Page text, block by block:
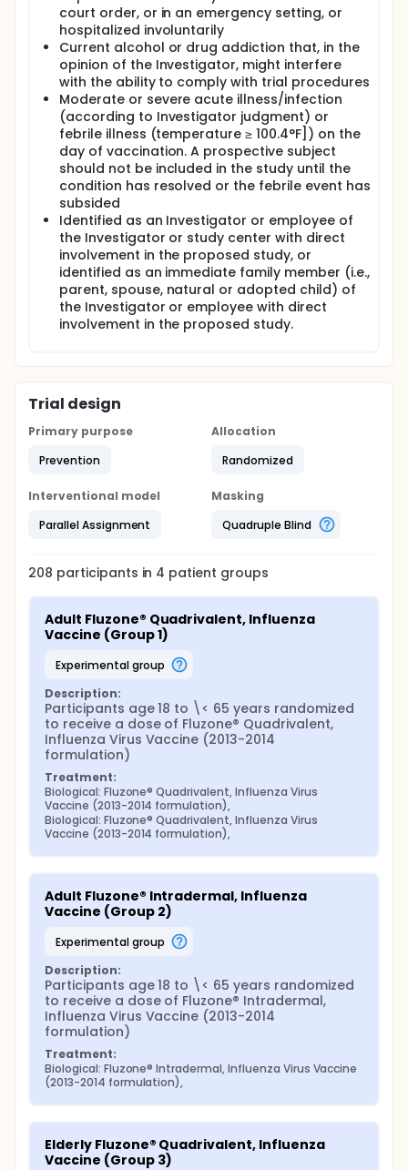
court order, or in an emergency setting, or
hospitalized involuntarily
Current alcohol or drug addiction that, in the
opinion of the Investigator, might interfere
with the ability to comply with trial procedures
Moderate or severe acute illness/infection
(according to Investigator judgment) or
febrile illness (temperature ≥ 100.4°F]) on the
day of vaccination. A prospective subject
should not be included in the study until the
condition has resolved or the febrile event has
subsided
Identified as an Investigator or employee of
the Investigator or study center with direct
involvement in the proposed study, or
identified as an immediate family member (i.e.,
parent, spouse, natural or adopted child) of
the Investigator or employee with direct
involvement in the proposed study.
Trial design
Primary purpose
Prevention
Allocation
Randomized
Interventional model
Parallel Assignment
Masking
Quadruple Blind
208 participants in 4 patient groups
Adult Fluzone® Quadrivalent, Influenza
Vaccine (Group 1)
experimental group
Description:
Participants age 18 to \< 65 years randomized
to receive a dose of Fluzone® Quadrivalent,
Influenza Virus Vaccine (2013-2014
formulation)
Treatment:
Biological: Fluzone® Quadrivalent, Influenza Virus
Vaccine (2013-2014 formulation),
Biological: Fluzone® Quadrivalent, Influenza Virus
Vaccine (2013-2014 formulation),
Adult Fluzone® Intradermal, Influenza
Vaccine (Group 2)
experimental group
Description:
Participants age 18 to \< 65 years randomized
to receive a dose of Fluzone® Intradermal,
Influenza Virus Vaccine (2013-2014
formulation)
Treatment:
Biological: Fluzone® Intradermal, Influenza Virus Vaccine
(2013-2014 formulation),
Elderly Fluzone® Quadrivalent, Influenza
Vaccine (Group 3)